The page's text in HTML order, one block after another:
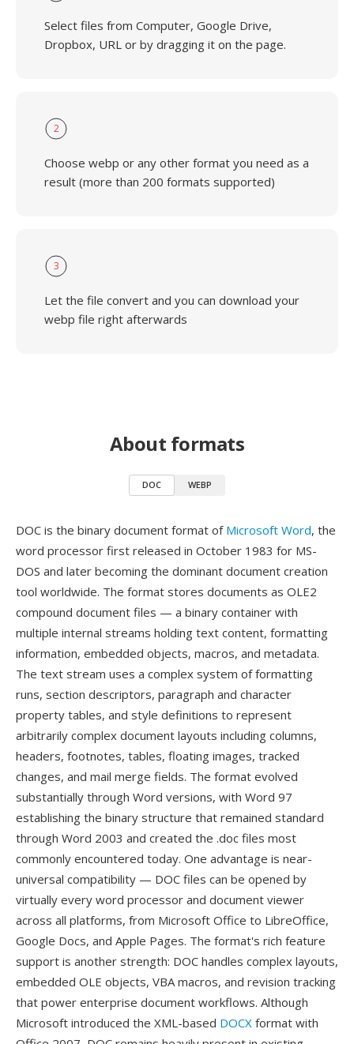
Select files from Computer, Google Drive,
Dropbox, URL or by dragging it on the page.
2
Choose webp or any other format you need as a
result (more than 200 formats supported)
3
Let the file convert and you can download your
webp file right afterwards
About formats
DOC WEBP
DOC is the binary document format of Microsoft Word, the
word processor first released in October 1983 for MS-
DOS and later becoming the dominant document creation
tool worldwide. The format stores documents as OLE2
compound document files — a binary container with
multiple internal streams holding text content, formatting
information, embedded objects, macros, and metadata.
The text stream uses a complex system of formatting
runs, section descriptors, paragraph and character
property tables, and style definitions to represent
arbitrarily complex document layouts including columns,
headers, footnotes, tables, floating images, tracked
changes, and mail merge fields. The format evolved
substantially through Word versions, with Word 97
establishing the binary structure that remained standard
through Word 2003 and created the .doc files most
commonly encountered today. One advantage is near-
universal compatibility — DOC files can be opened by
virtually every word processor and document viewer
across all platforms, from Microsoft Office to LibreOffice,
Google Docs, and Apple Pages. The format's rich feature
support is another strength: DOC handles complex layouts,
embedded OLE objects, VBA macros, and revision tracking
that power enterprise document workflows. Although
Microsoft introduced the XML-based DOCX format with